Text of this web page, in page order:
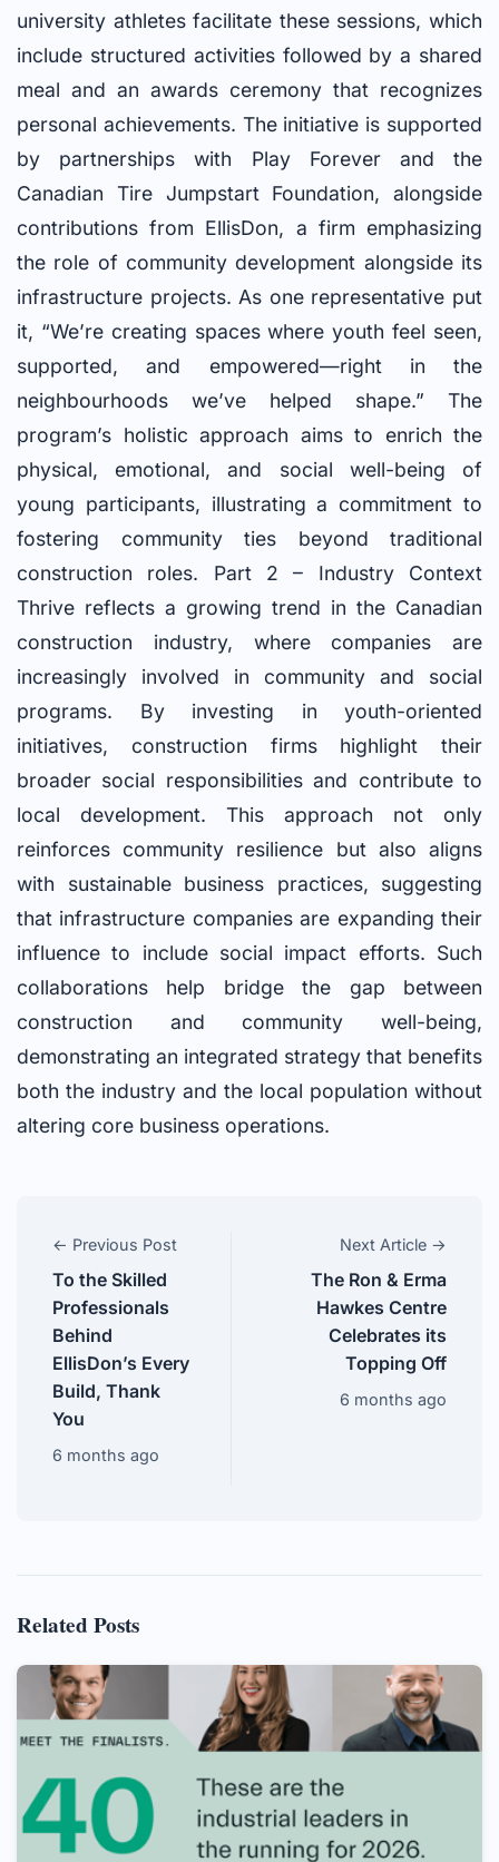
university athletes facilitate these sessions, which
include structured activities followed by a shared
meal and an awards ceremony that recognizes
personal achievements. The initiative is supported
by partnerships with Play Forever and the
Canadian Tire Jumpstart Foundation, alongside
contributions from EllisDon, a firm emphasizing
the role of community development alongside its
infrastructure projects. As one representative put
it, “We’re creating spaces where youth feel seen,
supported, and empowered—right in the
neighbourhoods we’ve helped shape.” The
program’s holistic approach aims to enrich the
physical, emotional, and social well-being of
young participants, illustrating a commitment to
fostering community ties beyond traditional
construction roles. Part 2 – Industry Context
Thrive reflects a growing trend in the Canadian
construction industry, where companies are
increasingly involved in community and social
programs. By investing in youth-oriented
initiatives, construction firms highlight their
broader social responsibilities and contribute to
local development. This approach not only
reinforces community resilience but also aligns
with sustainable business practices, suggesting
that infrastructure companies are expanding their
influence to include social impact efforts. Such
collaborations help bridge the gap between
construction and community well-being,
demonstrating an integrated strategy that benefits
both the industry and the local population without
altering core business operations.
← Previous Post
To the Skilled
Professionals
Behind
EllisDon’s Every
Build, Thank
You
6 months ago
Next Article →
The Ron & Erma
Hawkes Centre
Celebrates its
Topping Off
6 months ago
Related Posts